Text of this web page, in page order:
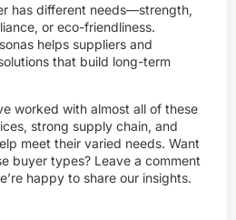
has different needs—strength,
or eco-friendliness.
helps suppliers and
that build long-term
worked with almost all of these
strong supply chain, and
meet their varied needs. Want
buyer types? Leave a comment
happy to share our insights.